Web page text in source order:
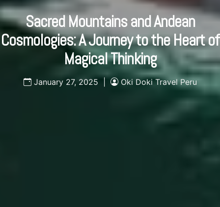
Sacred Mountains and Andean
Cosmologies: A Journey to the Heart of
Magical Thinking
January 27, 2025 | Oki Doki Travel Peru